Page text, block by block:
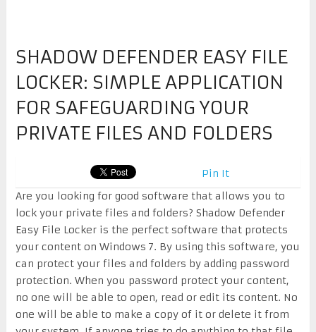
SHADOW DEFENDER EASY FILE
LOCKER: SIMPLE APPLICATION
FOR SAFEGUARDING YOUR
PRIVATE FILES AND FOLDERS
Pin It
Are you looking for good software that allows you to
lock your private files and folders? Shadow Defender
Easy File Locker is the perfect software that protects
your content on Windows 7. By using this software, you
can protect your files and folders by adding password
protection. When you password protect your content,
no one will be able to open, read or edit its content. No
one will be able to make a copy of it or delete it from